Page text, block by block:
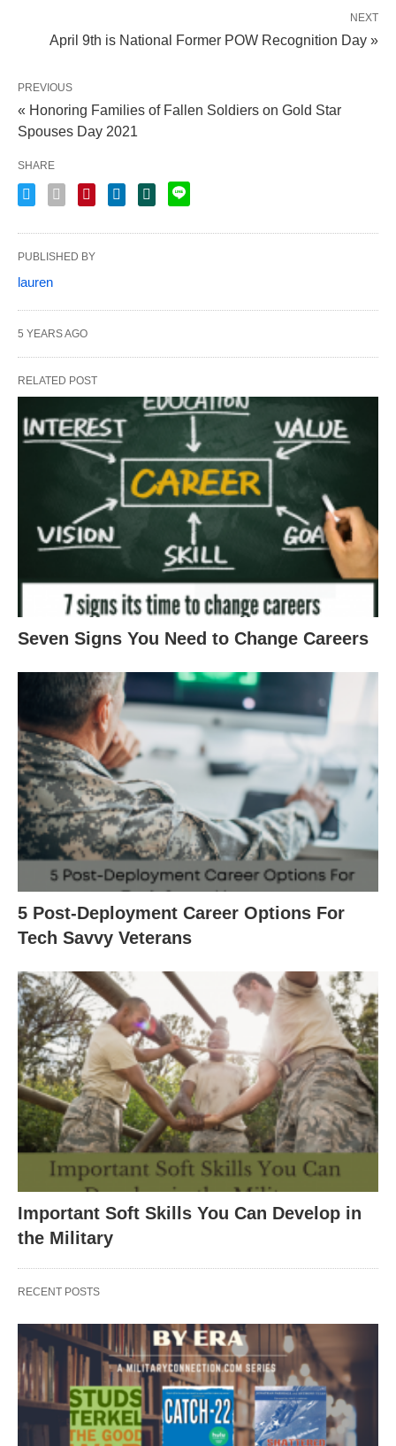
NEXT
April 9th is National Former POW Recognition Day »
PREVIOUS
« Honoring Families of Fallen Soldiers on Gold Star
Spouses Day 2021
SHARE
PUBLISHED BY
lauren
5 YEARS AGO
RELATED POST
Seven Signs You Need to Change Careers
5 Post-Deployment Career Options For
Tech Savvy Veterans
Important Soft Skills You Can Develop in
the Military
RECENT POSTS